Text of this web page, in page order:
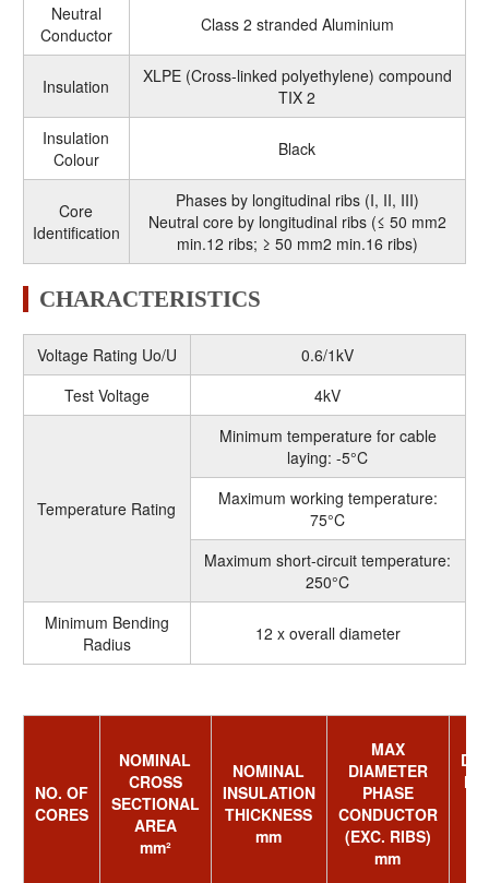
Neutral
Conductor
Class 2 stranded Aluminium
Insulation
XLPE (Cross-linked polyethylene) compound
TIX 2
Insulation
Colour
Black
Core
Identification
Phases by longitudinal ribs (I, II, III)
Neutral core by longitudinal ribs (≤ 50 mm2
min.12 ribs; ≥ 50 mm2 min.16 ribs)
CHARACTERISTICS
Voltage Rating Uo/U
0.6/1kV
Test Voltage
4kV
Temperature Rating
Minimum temperature for cable
laying: -5°C
Maximum working temperature:
75°C
Maximum short-circuit temperature:
250°C
Minimum Bending
Radius
12 x overall diameter
NO. OF
CORES
NOMINAL
CROSS
SECTIONAL
AREA
mm²
NOMINAL
INSULATION
THICKNESS
mm
MAX
DIAMETER
PHASE
CONDUCTOR
(EXC. RIBS)
mm